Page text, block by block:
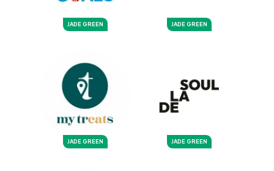
JADE GREEN JADE GREEN
JADE GREEN JADE GREEN